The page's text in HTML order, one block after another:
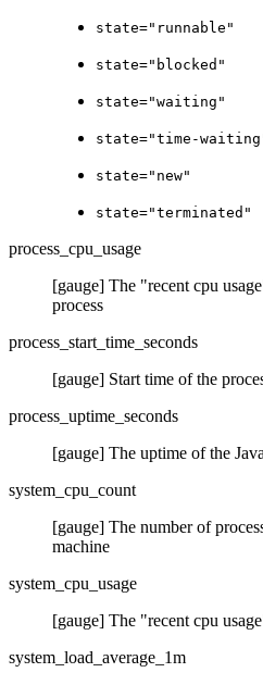
state="runnable"
state="blocked"
state="waiting"
state="time-
state="new"
state="terminated"
process_cpu_usage
[gauge] The "recent cpu
process
process_start_time_seconds
[gauge] Start time of the
process_uptime_seconds
[gauge] The uptime of the
system_cpu_count
[gauge] The number of
machine
system_cpu_usage
[gauge] The "recent cpu
system_load_average_1m